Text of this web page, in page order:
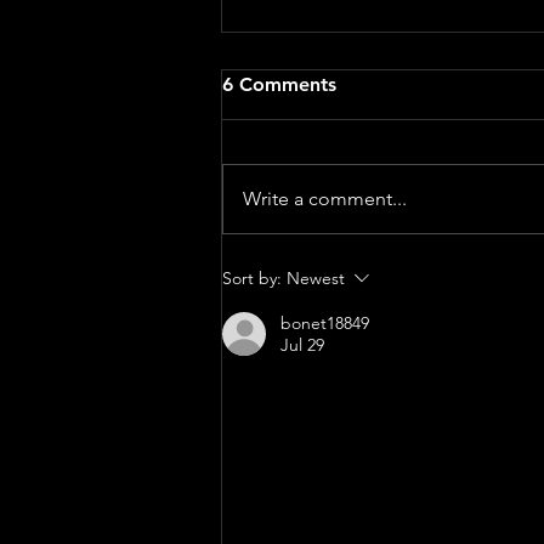
A BAPTISM SERMON: The
the beautiful parts of family life.
The photos. The smiles. The tiny
outfit chosen with great care.
grandparents. A
6 Comments
Write a comment...
Sort by: Newest
bonet18849
Jul 29